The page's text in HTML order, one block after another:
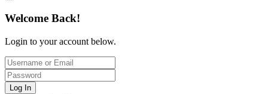
Welcome Back!
Login to your account below.
Log In